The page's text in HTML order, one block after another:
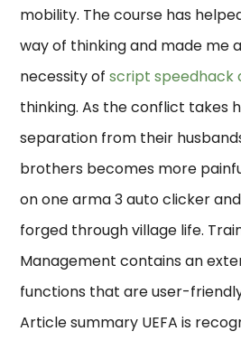
mobility. The course has
way of thinking and made me
necessity ofscript speedhack
thinking. As the conflict takes
separation from their
brothers becomes more
on one arma 3 auto clicker
forged through village life.
Management contains an
functions that are user-
Article summary UEFA is